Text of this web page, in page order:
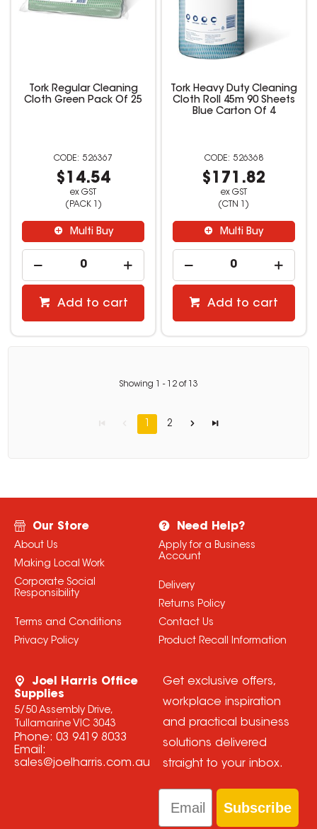
Tork Regular Cleaning
Cloth Green Pack Of 25
526367
$14.54
ex GST
(PACK 1)
Multi Buy
Add to cart
Tork Heavy Duty Cleaning
Cloth Roll 45m 90 Sheets
Blue Carton Of 4
526368
$171.82
ex GST
(CTN 1)
Multi Buy
Add to cart
Showing - 12 of 13
1 2
Our Store
About Us
Making Local Work
Corporate Social
Responsibility
Terms and Conditions
Privacy Policy
Need Help?
Apply for a Business
Account
Delivery
Returns Policy
Contact Us
Product Recall Information
Joel Harris Office
Supplies
5/50 Assembly Drive,
Tullamarine VIC 3043
Phone: 03 9419 8033
Email:
sales@joelharris.com.au
Get exclusive offers,
workplace inspiration
and practical business
solutions delivered
straight to your inbox.
Email
Subscribe